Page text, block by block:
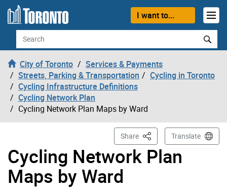
Skip to content
I want to...
Search
City of Toronto
Services & Payments
Streets, Parking & Transportation
Cycling in Toronto
Cycling Infrastructure Definitions
Cycling Network Plan
Cycling Network Plan Maps by Ward
Cycling Network Plan
Maps by Ward
Share This PageTranslate